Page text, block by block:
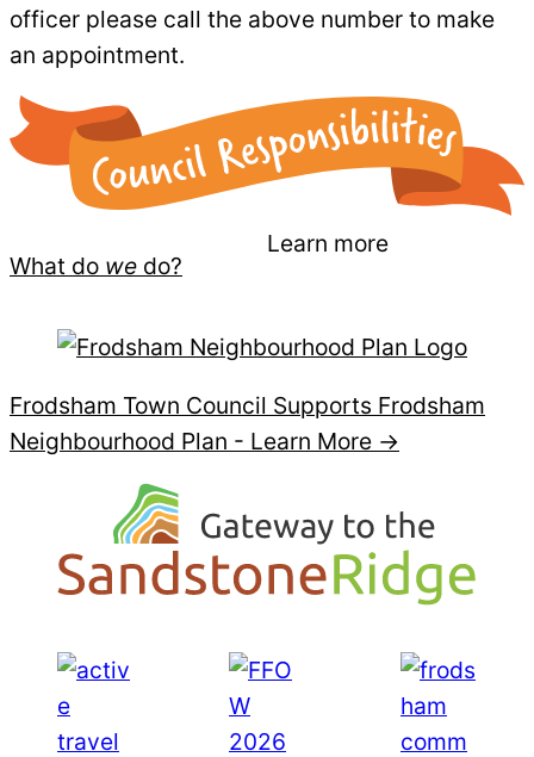
officer please call the above number to make
an appointment.
What do we do?
Learn more
Frodsham Town Council Supports Frodsham
Neighbourhood Plan - Learn More →